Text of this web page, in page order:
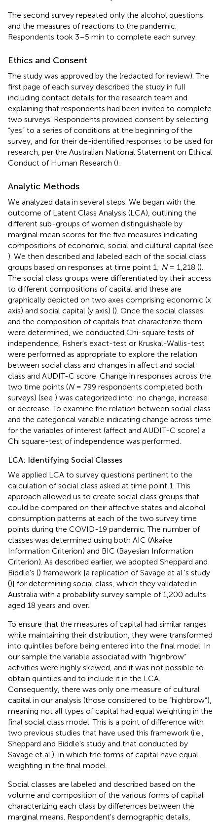
The second survey repeated only the alcohol questions
and the measures of reactions to the pandemic.
Respondents took 3–5 min to complete each survey.
Ethics and Consent
The study was approved by the (redacted for review). The
first page of each survey described the study in full
including contact details for the research team and
explaining that respondents had been invited to complete
two surveys. Respondents provided consent by selecting
“yes” to a series of conditions at the beginning of the
survey, and for their de-identified responses to be used for
research, per the Australian National Statement on Ethical
Conduct of Human Research ().
Analytic Methods
We analyzed data in several steps. We began with the
outcome of Latent Class Analysis (LCA), outlining the
different sub-groups of women distinguishable by
marginal mean scores for the five measures indicating
compositions of economic, social and cultural capital (see
). We then described and labeled each of the social class
groups based on responses at time point 1; N= 1,218 ().
The social class groups were differentiated by their access
to different compositions of capital and these are
graphically depicted on two axes comprising economic (x
axis) and social capital (y axis) (). Once the social classes
and the composition of capitals that characterize them
were determined, we conducted Chi-square tests of
independence, Fisher's exact-test or Kruskal-Wallis-test
were performed as appropriate to explore the relation
between social class and changes in affect and social
class and AUDIT-C score. Change in responses across the
two time points (N= 799 respondents completed both
surveys) (see ) was categorized into: no change, increase
or decrease. To examine the relation between social class
and the categorical variable indicating change across time
for the variables of interest (affect and AUDIT-C score) a
Chi square-test of independence was performed.
LCA: Identifying Social Classes
We applied LCA to survey questions pertinent to the
calculation of social class asked at time point 1. This
approach allowed us to create social class groups that
could be compared on their affective states and alcohol
consumption patterns at each of the two survey time
points during the COVID-19 pandemic. The number of
classes was determined using both AIC (Akaike
Information Criterion) and BIC (Bayesian Information
Criterion). As described earlier, we adopted Sheppard and
Biddle's () framework [a replication of Savage et al.'s study
()] for determining social class, which they validated in
Australia with a probability survey sample of 1,200 adults
aged 18 years and over.
To ensure that the measures of capital had similar ranges
while maintaining their distribution, they were transformed
into quintiles before being entered into the final model. In
our sample the variable associated with “highbrow”
activities were highly skewed, and it was not possible to
obtain quintiles and to include it in the LCA.
Consequently, there was only one measure of cultural
capital in our analysis (those considered to be “highbrow”),
meaning not all types of capital had equal weighting in the
final social class model. This is a point of difference with
two previous studies that have used this framework (i.e.,
Sheppard and Biddle's study and that conducted by
Savage et al.), in which the forms of capital have equal
weighting in the final model.
Social classes are labeled and described based on the
volume and composition of the various forms of capital
characterizing each class by differences between the
marginal means. Respondent's demographic details,